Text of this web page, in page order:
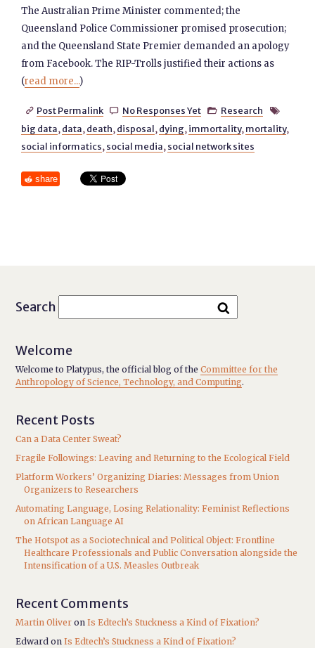
The Australian Prime Minister commented; the
Queensland Police Commissioner promised prosecution;
and the Queensland State Premier demanded an apology
from Facebook. The RIP-Trolls justified their actions as
(read more...)
 Post Permalink  No Responses Yet  Research 
big data, data, death, disposal, dying, immortality, mortality,
social informatics, social media, social network sites
share
Search
Welcome
Welcome to Platypus, the official blog of theCommittee for the
Anthropology of Science, Technology, and Computing.
Recent Posts
Can a Data Center Sweat?
Fragile Followings: Leaving and Returning to the Ecological Field
Platform Workers’ Organizing Diaries: Messages from Union
Organizers to Researchers
Automating Language, Losing Relationality: Feminist Reflections
on African Language AI
The Hotspot as a Sociotechnical and Political Object: Frontline
Healthcare Professionals and Public Conversation alongside the
Intensification of a U.S. Measles Outbreak
Recent Comments
Martin Oliver onIs Edtech’s Stuckness a Kind of Fixation?
Edward onIs Edtech’s Stuckness a Kind of Fixation?